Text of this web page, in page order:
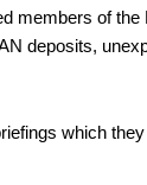
members of
deposits,
which